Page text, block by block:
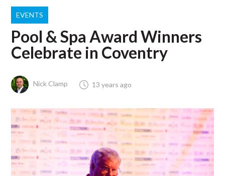
EVENTS
Pool & Spa Award Winners
Celebrate in Coventry
Nick Clamp 13 years ago